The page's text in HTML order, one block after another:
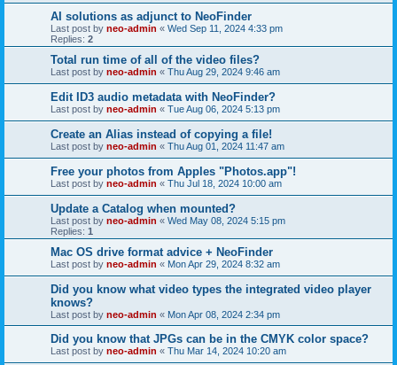
AI solutions as adjunct to NeoFinder
Last post by neo-admin « Wed Sep 11, 2024 4:33 pm
Replies: 2
Total run time of all of the video files?
Last post by neo-admin « Thu Aug 29, 2024 9:46 am
Edit ID3 audio metadata with NeoFinder?
Last post by neo-admin « Tue Aug 06, 2024 5:13 pm
Create an Alias instead of copying a file!
Last post by neo-admin « Thu Aug 01, 2024 11:47 am
Free your photos from Apples "Photos.app"!
Last post by neo-admin « Thu Jul 18, 2024 10:00 am
Update a Catalog when mounted?
Last post by neo-admin « Wed May 08, 2024 5:15 pm
Replies: 1
Mac OS drive format advice + NeoFinder
Last post by neo-admin « Mon Apr 29, 2024 8:32 am
Did you know what video types the integrated video player
knows?
Last post by neo-admin « Mon Apr 08, 2024 2:34 pm
Did you know that JPGs can be in the CMYK color space?
Last post by neo-admin « Thu Mar 14, 2024 10:20 am